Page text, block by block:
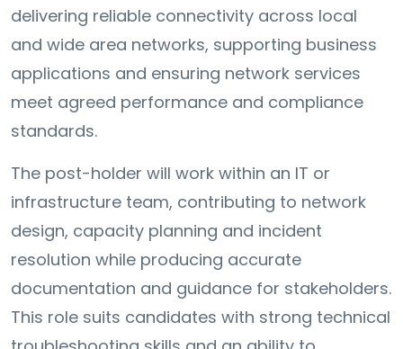
delivering reliable connectivity across local
and wide area networks, supporting business
applications and ensuring network services
meet agreed performance and compliance
standards.
The post-holder will work within an IT or
infrastructure team, contributing to network
design, capacity planning and incident
resolution while producing accurate
documentation and guidance for stakeholders.
This role suits candidates with strong technical